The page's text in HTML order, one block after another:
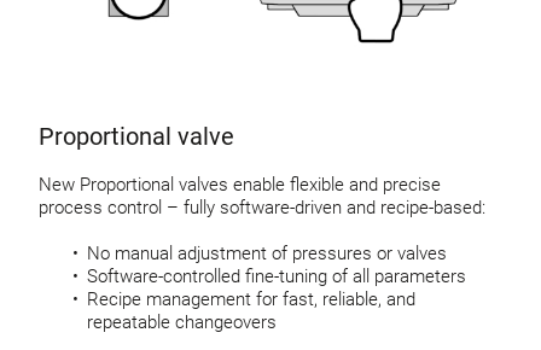
Proportional valve
New Proportional valves enable flexible and precise
process control – fully software-driven and recipe-based:
No manual adjustment of pressures or valves
Software-controlled fine-tuning of all parameters
Recipe management for fast, reliable, and
repeatable changeovers